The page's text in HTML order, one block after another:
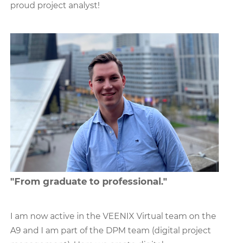
proud project analyst!
"From graduate to professional."
I am now active in the VEENIX Virtual team on the
A9 and I am part of the DPM team (digital project